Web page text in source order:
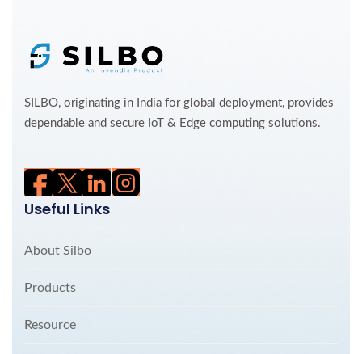
SILBO, originating in India for global deployment, provides
dependable and secure IoT & Edge computing solutions.
Useful Links
About Silbo
Products
Resource